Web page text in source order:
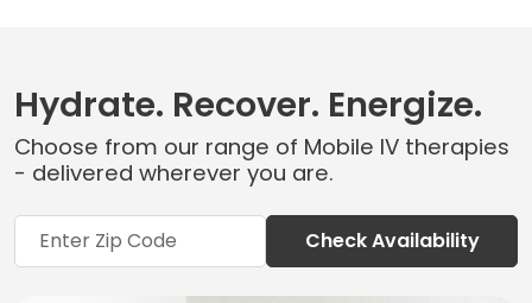
Hydrate. Recover. Energize.
Choose from our range of Mobile IV therapies
- delivered wherever you are.
Check Availability